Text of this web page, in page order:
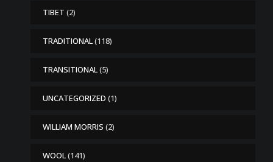
TIBET (2)
TRADITIONAL(118)
TRANSITIONAL(5)
UNCATEGORIZED (1)
WILLIAM MORRIS (2)
WOOL(141)